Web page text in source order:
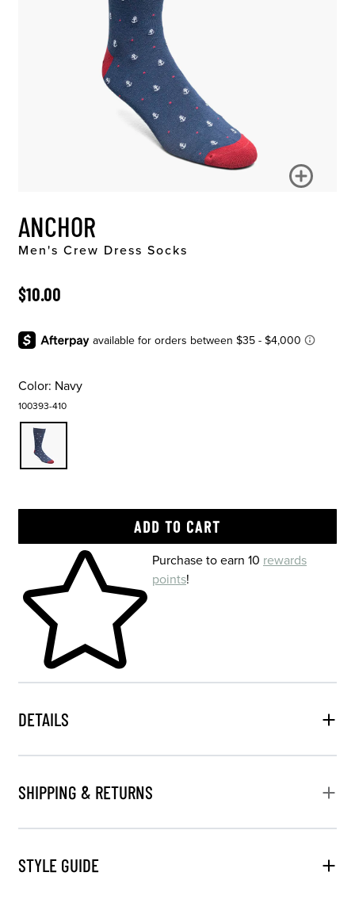
ANCHOR
Men's Crew Dress Socks
ORIGINAL PRICE
$10.00
Color: Navy
100393-410
Skip to your shopping cartPurchase to earn 10 rewards
points!
DETAILS
SHIPPING & RETURNS
STYLE GUIDE